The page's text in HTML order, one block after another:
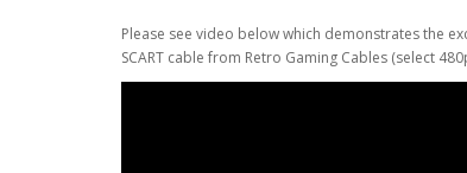
Please see video below which demonstrates the
SCART cable from Retro Gaming Cables (select